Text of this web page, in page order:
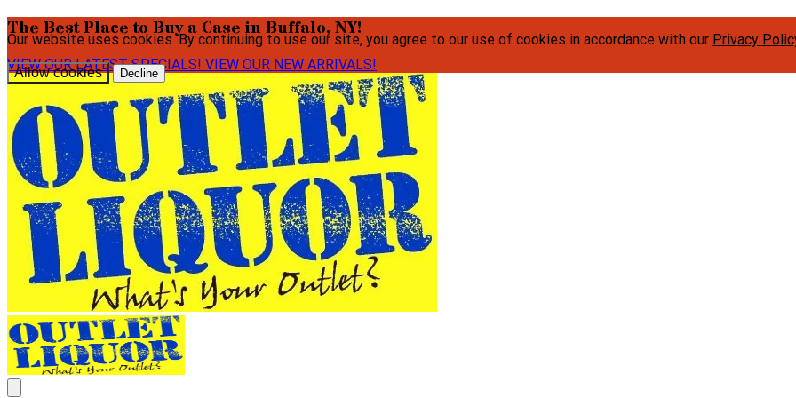
Our website uses cookies. By continuing to use our site, you agree to our use of cookies in accordance with our Privacy
Allow cookies Decline
The Best Place to Buy a Case in Buffalo, NY!
VIEW OUR LATEST SPECIALS! VIEW OUR NEW ARRIVALS!